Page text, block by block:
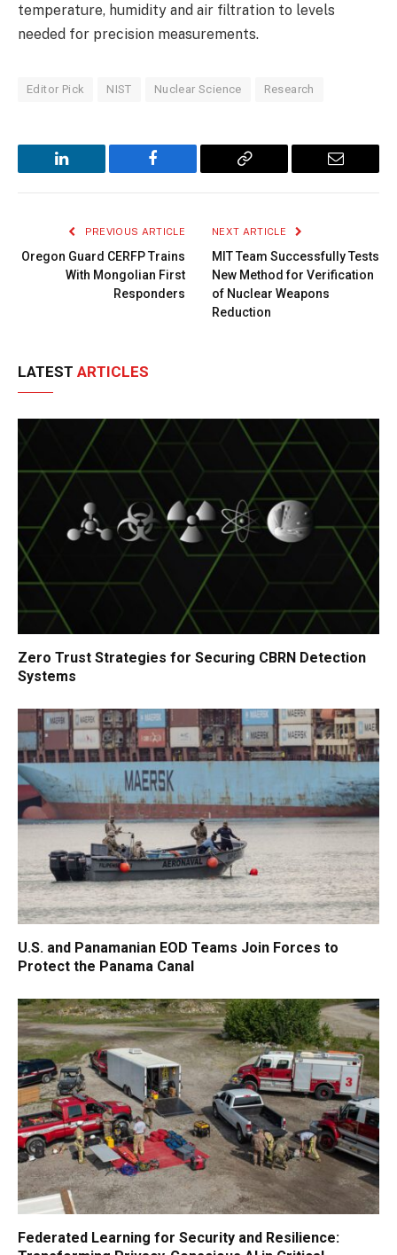
temperature, humidity and air filtration to levels
needed for precision measurements.
Editor Pick NIST Nuclear Science Research
LinkedIn Facebook
Copy
Email
PREVIOUS ARTICLE
Oregon Guard CERFP Trains
With Mongolian First
Responders
NEXT ARTICLE
MIT Team Successfully Tests
New Method for Verification
of Nuclear Weapons
Reduction
LATEST ARTICLES
Zero Trust Strategies for Securing CBRN Detection
Systems
U.S. and Panamanian EOD Teams Join Forces to
Protect the Panama Canal
Federated Learning for Security and Resilience: